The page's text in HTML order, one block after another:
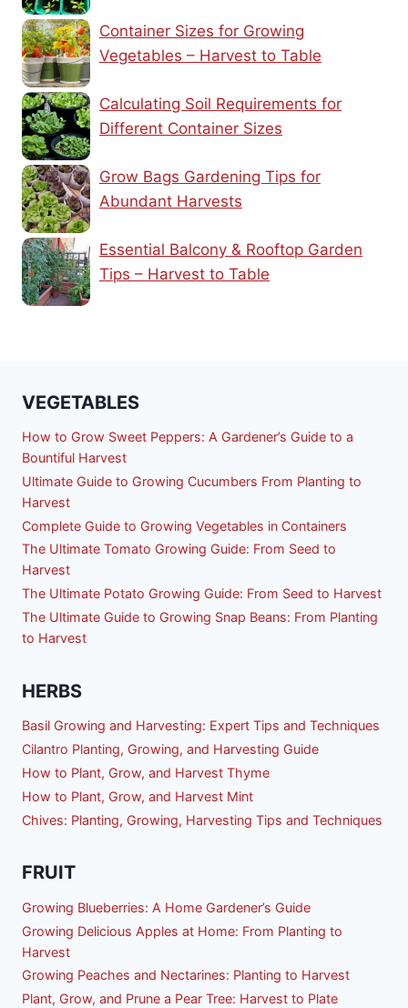
Container Sizes for Growing
Vegetables – Harvest to Table
Calculating Soil Requirements for
Different Container Sizes
Grow Bags Gardening Tips for
Abundant Harvests
Essential Balcony & Rooftop Garden
Tips – Harvest to Table
VEGETABLES
How to Grow Sweet Peppers: A Gardener’s Guide to a
Bountiful Harvest
Ultimate Guide to Growing Cucumbers From Planting to
Harvest
Complete Guide to Growing Vegetables in Containers
The Ultimate Tomato Growing Guide: From Seed to
Harvest
The Ultimate Potato Growing Guide: From Seed to Harvest
The Ultimate Guide to Growing Snap Beans: From Planting
to Harvest
HERBS
Basil Growing and Harvesting: Expert Tips and Techniques
Cilantro Planting, Growing, and Harvesting Guide
How to Plant, Grow, and Harvest Thyme
How to Plant, Grow, and Harvest Mint
Chives: Planting, Growing, Harvesting Tips and Techniques
FRUIT
Growing Blueberries: A Home Gardener’s Guide
Growing Delicious Apples at Home: From Planting to
Harvest
Growing Peaches and Nectarines: Planting to Harvest
Plant, Grow, and Prune a Pear Tree: Harvest to Plate